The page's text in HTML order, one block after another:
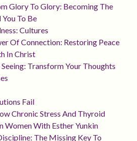
Glory To Glory: Becoming The
To Be
Cultures
Of Connection: Restoring Peace
In Christ
Transform Your Thoughts
Fail
Chronic Stress And Thyroid
Women With Esther Yunkin
The Missing Key To